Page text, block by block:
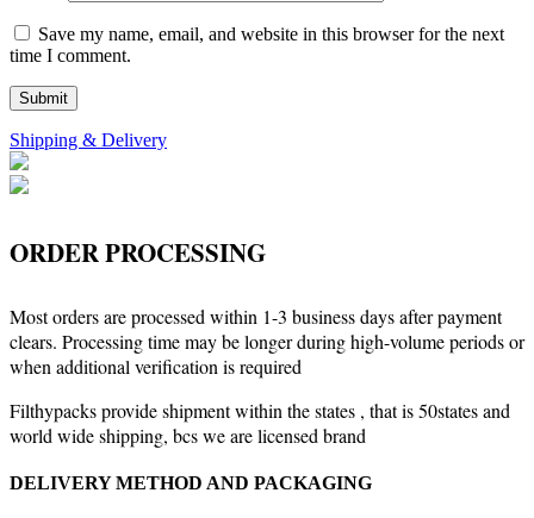
Save my name, email, and website in this browser for the next
time I comment.
Shipping & Delivery
ORDER PROCESSING
Most orders are processed within 1-3 business days after payment
clears. Processing time may be longer during high-volume periods or
when additional verification is required
Filthypacks provide shipment within the states , that is 50states and
world wide shipping, bcs we are licensed brand
DELIVERY METHOD AND PACKAGING